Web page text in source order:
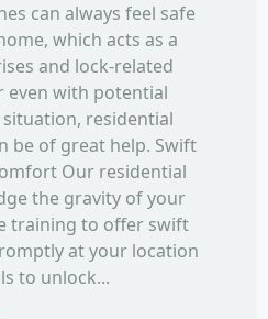
can always feel safe
which acts as a
and lock-related
even with potential
residential
be of great help. Swift
Our residential
the gravity of your
training to offer swift
at your location
to unlock...